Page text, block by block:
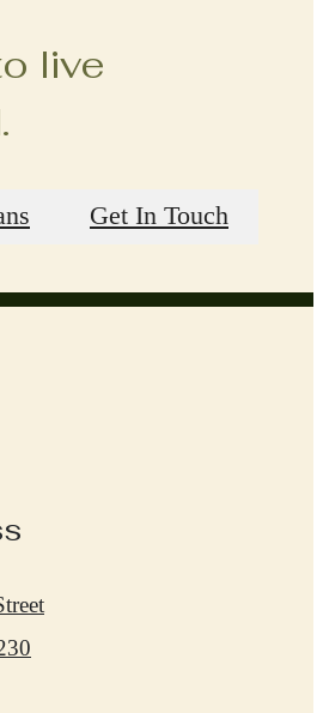
live
Get In Touch